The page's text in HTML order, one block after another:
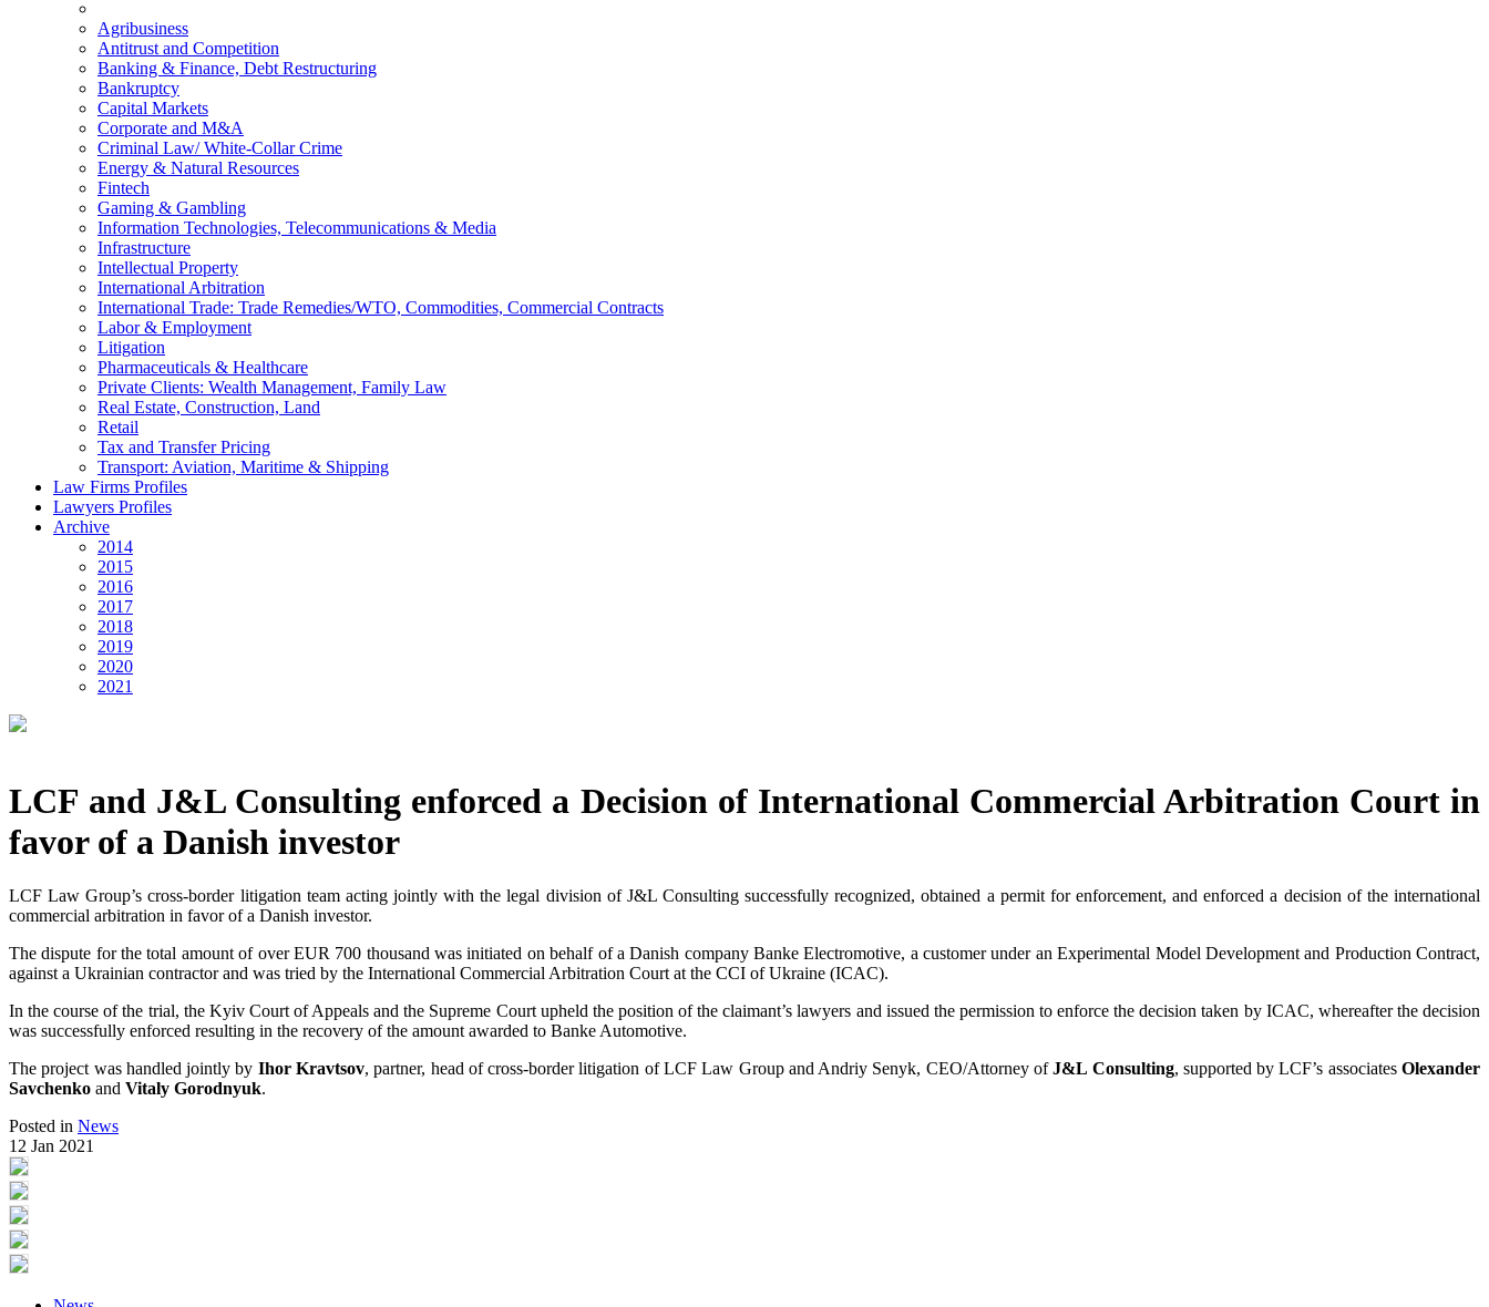
Agribusiness
Antitrust and Competition
Banking & Finance, Debt Restructuring
Bankruptcy
Capital Markets
Corporate and M&A
Criminal Law/ White-Collar Crime
Energy & Natural Resources
Fintech
Gaming & Gambling
Information Technologies, Telecommunications & Media
Infrastructure
Intellectual Property
International Arbitration
International Trade: Trade Remedies/WTO, Commodities, Commercial Contracts
Labor & Employment
Litigation
Pharmaceuticals & Healthcare
Private Clients: Wealth Management, Family Law
Real Estate, Construction, Land
Retail
Tax and Transfer Pricing
Transport: Aviation, Maritime & Shipping
Law Firms Profiles
Lawyers Profiles
Archive
2014
2015
2016
2017
2018
2019
2020
2021
LCF and J&L Consulting enforced a Decision of International Commercial Arbitration Court in
favor of a Danish investor
LCF Law Group’s cross-border litigation team acting jointly with the legal division of J&L Consulting successfully recognized, obtained a permit for enforcement, and enforced a decision of the international
commercial arbitration in favor of a Danish investor.
The dispute for the total amount of over EUR 700 thousand was initiated on behalf of a Danish company Banke Electromotive, a customer under an Experimental Model Development and Production Contract,
against a Ukrainian contractor and was tried by the International Commercial Arbitration Court at the CCI of Ukraine (ICAC).
In the course of the trial, the Kyiv Court of Appeals and the Supreme Court upheld the position of the claimant’s lawyers and issued the permission to enforce the decision taken by ICAC, whereafter the decision
was successfully enforced resulting in the recovery of the amount awarded to Banke Automotive.
The project was handled jointly by Ihor Kravtsov, partner, head of cross-border litigation of LCF Law Group and Andriy Senyk, CEO/Attorney ofJ&L Consulting, supported by LCF’s associatesOlexander
Savchenko and Vitaly Gorodnyuk.
Posted in News
12 Jan 2021